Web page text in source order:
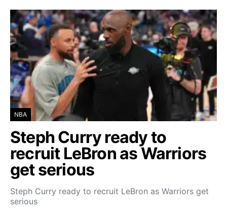
NBA
Steph Curry ready to
recruit LeBron as Warriors
get serious
Steph Curry ready to recruit LeBron as Warriors get
serious